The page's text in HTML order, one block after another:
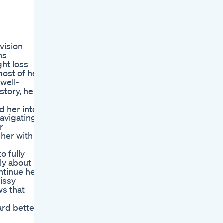
loss
of her
her
her into
with a
fully
about
her
that
better